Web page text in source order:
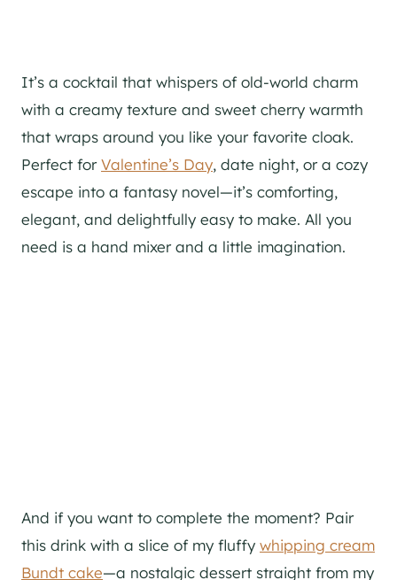
It’s a cocktail that whispers of old-world charm
with a creamy texture and sweet cherry warmth
that wraps around you like your favorite cloak.
Perfect forValentine’s Day, date night, or a cozy
escape into a fantasy novel—it’s comforting,
elegant, and delightfully easy to make. All you
need is a hand mixer and a little imagination.
And if you want to complete the moment? Pair
this drink with a slice of my fluffy whipping cream
Bundt cake—a nostalgic dessert straight from my